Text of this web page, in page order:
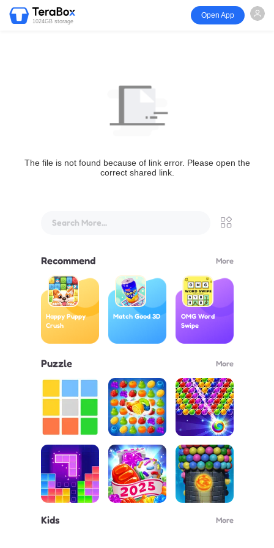
1024GB storage
Open App
The file is not found because of link error. Please open the
correct shared link.